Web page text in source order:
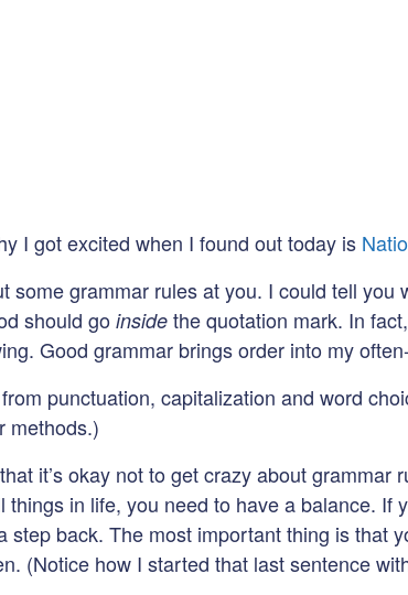
I got excited when I found out today is
grammar rules at you. I could tell
should go inside the quotation mark. In
Good grammar brings order into my
punctuation, capitalization and word
methods.)
it’s okay not to get crazy about
in life, you need to have a balance.
back. The most important thing is
(Notice how I started that last sentence